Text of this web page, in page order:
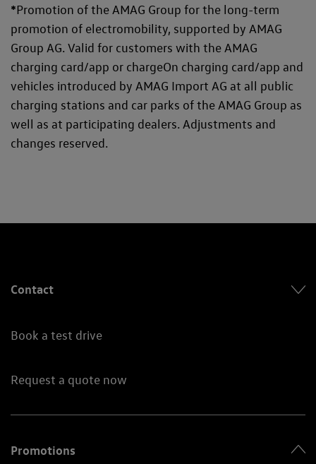
*Promotion of the AMAG Group for the long-term
promotion of electromobility, supported by AMAG
Group AG. Valid for customers with the AMAG
charging card/app or chargeOn charging card/app and
vehicles introduced by AMAG Import AG at all public
charging stations and car parks of the AMAG Group as
well as at participating dealers. Adjustments and
changes reserved.
Contact
Book a test drive
Request a quote now
Promotions